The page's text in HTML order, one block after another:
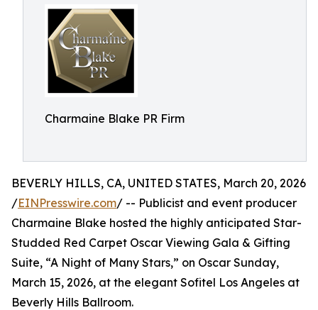
Charmaine Blake PR Firm
BEVERLY HILLS, CA, UNITED STATES, March 20, 2026
/EINPresswire.com/ -- Publicist and event producer
Charmaine Blake hosted the highly anticipated Star-
Studded Red Carpet Oscar Viewing Gala & Gifting
Suite, “A Night of Many Stars,” on Oscar Sunday,
March 15, 2026, at the elegant Sofitel Los Angeles at
Beverly Hills Ballroom.